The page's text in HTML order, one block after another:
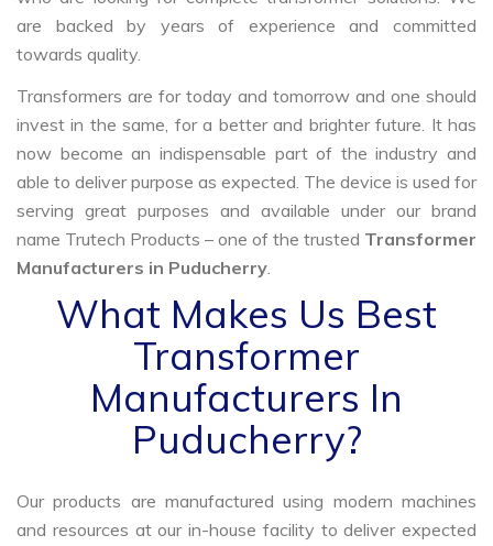
are backed by years of experience and committed
towards quality.
Transformers are for today and tomorrow and one should
invest in the same, for a better and brighter future. It has
now become an indispensable part of the industry and
able to deliver purpose as expected. The device is used for
serving great purposes and available under our brand
name Trutech Products – one of the trusted Transformer
Manufacturers in Puducherry.
What Makes Us Best
Transformer
Manufacturers In
Puducherry?
Our products are manufactured using modern machines
and resources at our in-house facility to deliver expected